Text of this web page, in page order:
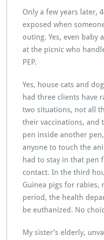
Only a few years later,
exposed when
outing. Yes, even baby
at the picnic who
PEP.
Yes, house cats and
had three clients have
two situations, not all
their vaccinations, and
pen inside another
anyone to touch the
had to stay in that pen
contact. In the third
Guinea pigs for rabies,
period, the health
be euthanized. No
My sister’s elderly,